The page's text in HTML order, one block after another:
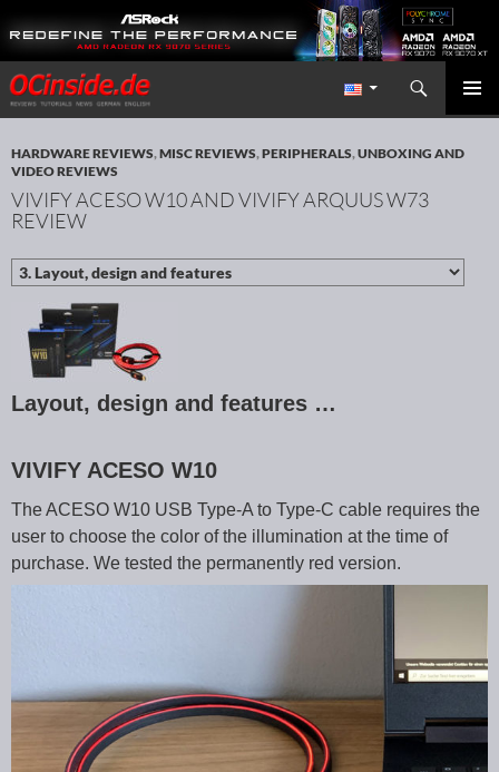
Redaktion ocinside.de PC Hardware Portal International
Search
SKIP TO CONTENT
HARDWARE REVIEWS,MISC REVIEWS,PERIPHERALS,UNBOXING AND
VIDEO REVIEWS
VIVIFY ACESO W10 AND VIVIFY ARQUUS W73
REVIEW
Layout, design and features …
VIVIFY ACESO W10
The ACESO W10 USB Type-A to Type-C cable requires the
user to choose the color of the illumination at the time of
purchase. We tested the permanently red version.